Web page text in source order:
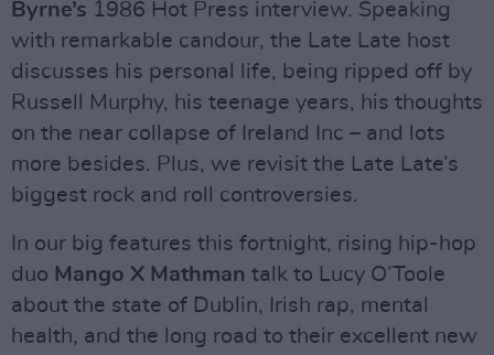
Byrne’s 1986 Hot Press interview. Speaking
with remarkable candour, the Late Late host
discusses his personal life, being ripped off by
Russell Murphy, his teenage years, his thoughts
on the near collapse of Ireland Inc – and lots
more besides. Plus, we revisit the Late Late’s
biggest rock and roll controversies.
In our big features this fortnight, rising hip-hop
duo Mango X Mathman talk to Lucy O’Toole
about the state of Dublin, Irish rap, mental
health, and the long road to their excellent new